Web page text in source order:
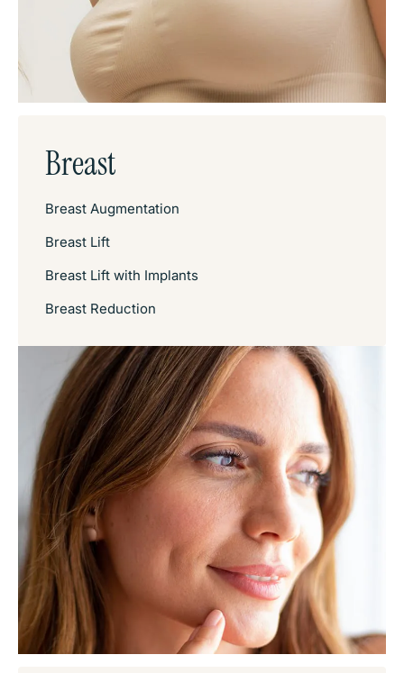
Breast
Breast Augmentation
Breast Lift
Breast Lift with Implants
Breast Reduction